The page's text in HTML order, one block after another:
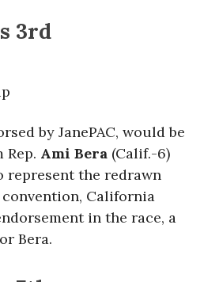
3rd
by JanePAC, would be
Rep. Ami Bera (Calif.-6)
represent the redrawn
California
in the race, a
Bera.